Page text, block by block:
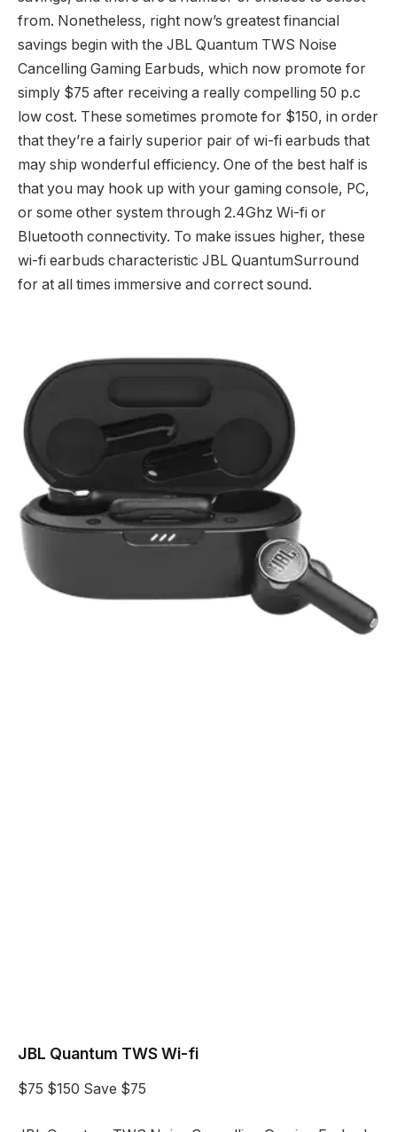
from. Nonetheless, right now’s greatest financial
savings begin with the JBL Quantum TWS Noise
Cancelling Gaming Earbuds, which now promote for
simply $75 after receiving a really compelling 50 p.c
low cost. These sometimes promote for $150, in order
that they’re a fairly superior pair of wi-fi earbuds that
may ship wonderful efficiency. One of the best half is
that you may hook up with your gaming console, PC,
or some other system through 2.4Ghz Wi-fi or
Bluetooth connectivity. To make issues higher, these
wi-fi earbuds characteristic JBL QuantumSurround
for at all times immersive and correct sound.
JBL Quantum TWS Wi-fi
$75 $150 Save $75